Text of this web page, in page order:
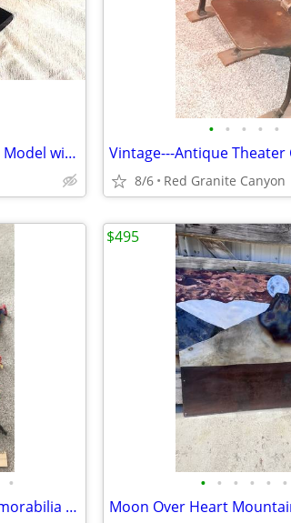
C-47 Skytrain mahogany 1/72 Scale Model with Stand
• • • • •
Vintage---Antique Theater
8/6 Red Granite Canyon
•
Spider-Man Action Figures and Memorabilia Items and Marvel Characters
• • • • • •
$495